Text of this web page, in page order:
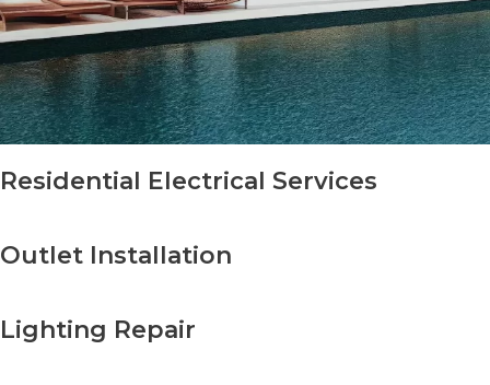
Residential Electrical Services
Outlet Installation
Lighting Repair